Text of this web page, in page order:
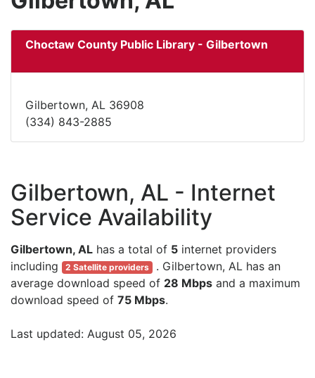
Choctaw County Public Library - Gilbertown
Gilbertown, AL 36908
(334) 843-2885
Gilbertown, AL - Internet
Service Availability
Gilbertown, AL has a total of 5 internet providers
including
2 Satellite providers . Gilbertown, AL has an
average download speed of 28 Mbps and a maximum
download speed of 75 Mbps.
Last updated: August 05, 2026